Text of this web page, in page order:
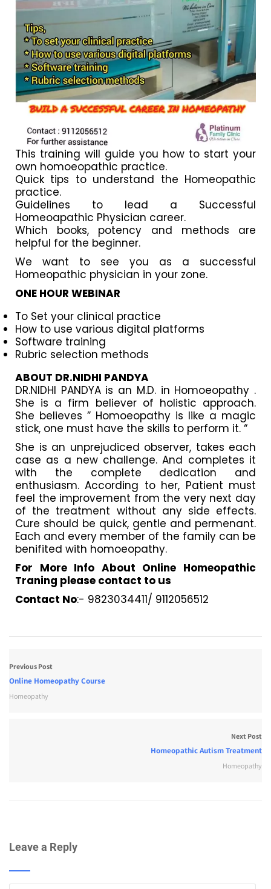
This training will guide you how to start your
own homoeopathic practice.
Quick tips to understand the Homeopathic
practice.
Guidelines to lead a Successful
Homeoapathic Physician career.
Which books, potency and methods are
helpful for the beginner.
We want to see you as a successful
Homeopathic physician in your zone.
ONE HOUR WEBINAR
To Set your clinical practice
How to use various digital platforms
Software training
Rubric selection methods
ABOUT DR.NIDHI PANDYA
DR.NIDHI PANDYA is an M.D. in Homoeopathy .
She is a firm believer of holistic approach.
She believes ” Homoeopathy is like a magic
stick, one must have the skills to perform it. “
She is an unprejudiced observer, takes each
case as a new challenge. And completes it
with the complete dedication and
enthusiasm. According to her, Patient must
feel the improvement from the very next day
of the treatment without any side effects.
Cure should be quick, gentle and permenant.
Each and every member of the family can be
benifited with homoeopathy.
For More Info About Online Homeopathic
Traning please contact to us
Contact No:- 9823034411/ 9112056512
Previous Post
Online Homeopathy Course
Homeopathy
Next Post
Homeopathic Autism Treatment
Homeopathy
Leave a Reply